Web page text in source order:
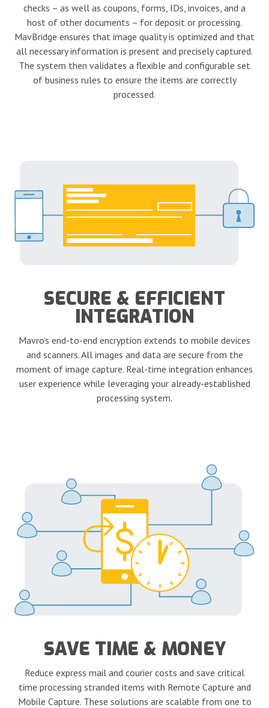
checks – as well as coupons, forms, IDs, invoices, and a
host of other documents – for deposit or processing.
MavBridge ensures that image quality is optimized and that
all necessary information is present and precisely captured.
The system then validates a flexible and configurable set
of business rules to ensure the items are correctly
processed.
SECURE & EFFICIENT
INTEGRATION
Mavro’s end-to-end encryption extends to mobile devices
and scanners. All images and data are secure from the
moment of image capture. Real-time integration enhances
user experience while leveraging your already-established
processing system.
SAVE TIME & MONEY
Reduce express mail and courier costs and save critical
time processing stranded items with Remote Capture and
Mobile Capture. These solutions are scalable from one to